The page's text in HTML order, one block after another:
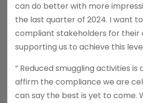
can do better with more
the last quarter of 2024. I want
compliant stakeholders for their
supporting us to achieve this
” Reduced smuggling activities
affirm the compliance we are
can say the best is yet to come.